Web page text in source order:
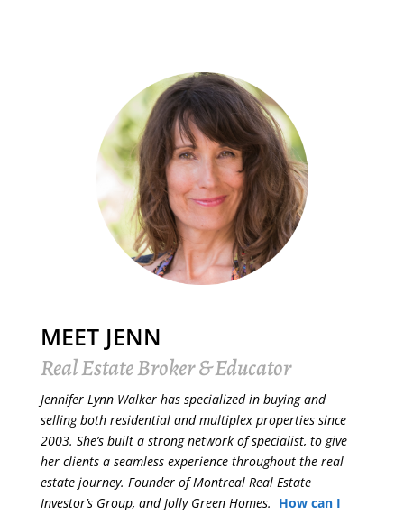
MEET JENN
Real Estate Broker & Educator
Jennifer Lynn Walker has specialized in buying and
selling both residential and multiplex properties since
2003. She’s built a strong network of specialist, to give
her clients a seamless experience throughout the real
estate journey. Founder of Montreal Real Estate
Investor’s Group, and Jolly Green Homes. How can I